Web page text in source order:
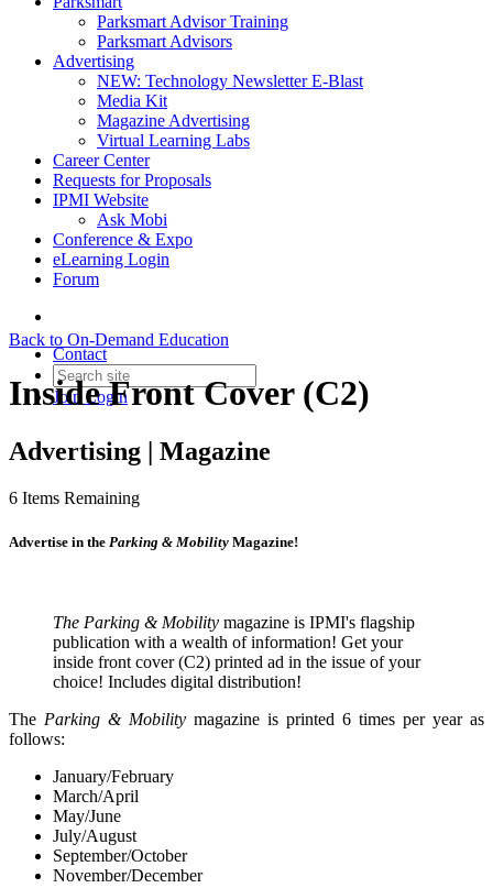
Parksmart Advisor Training
Parksmart Advisors
Advertising
NEW: Technology Newsletter E-Blast
Media Kit
Magazine Advertising
Virtual Learning Labs
Career Center
Requests for Proposals
IPMI Website
Ask Mobi
Conference & Expo
eLearning Login
Forum
Contact
Join Login
Back to On-Demand Education
Inside Front Cover (C2)
Advertising | Magazine
6 Items Remaining
Advertise in the Parking & Mobility Magazine!
The Parking & Mobility magazine is IPMI's flagship
publication with a wealth of information! Get your
inside front cover (C2) printed ad in the issue of your
choice! Includes digital distribution!
The Parking & Mobility magazine is printed 6 times per year as
follows:
January/February
March/April
May/June
July/August
September/October
November/December